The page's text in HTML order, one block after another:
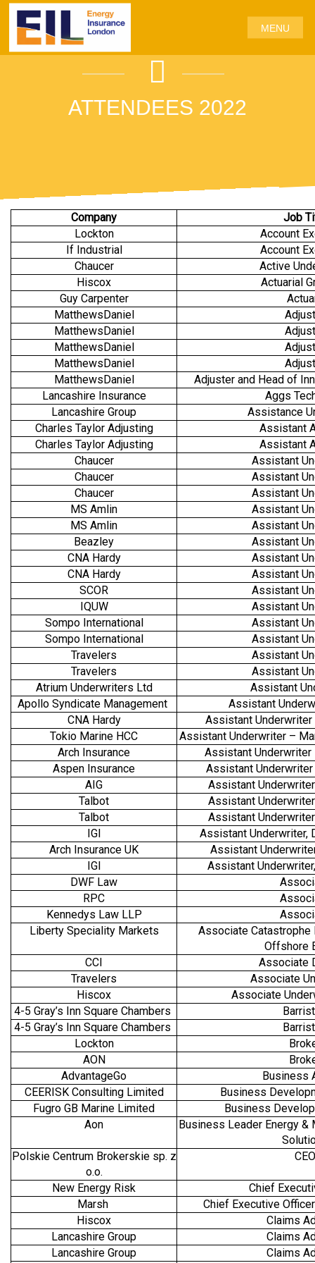
MENU
ATTENDEES 2022
Company
Job
Lockton
Account
If Industrial
Account
Chaucer
Active
Hiscox
Actuarial
Guy Carpenter
MatthewsDaniel
MatthewsDaniel
MatthewsDaniel
MatthewsDaniel
MatthewsDaniel
Adjuster and Head of
Lancashire Insurance
Aggs
Lancashire Group
Assistance
Charles Taylor Adjusting
Assistant
Charles Taylor Adjusting
Assistant
Chaucer
Assistant
Chaucer
Assistant
Chaucer
Assistant
MS Amlin
Assistant
MS Amlin
Assistant
Beazley
Assistant
CNA Hardy
Assistant
CNA Hardy
Assistant
SCOR
Assistant
IQUW
Assistant
Sompo International
Assistant
Sompo International
Assistant
Travelers
Assistant
Travelers
Assistant
Atrium Underwriters Ltd
Assistant
Apollo Syndicate Management
Assistant
CNA Hardy
Assistant Underwriter
Tokio Marine HCC
Assistant Underwriter –
Arch Insurance
Assistant
Aspen Insurance
Assistant
AIG
Assistant
Talbot
Assistant
Talbot
Assistant
IGI
Assistant Underwriter,
Arch Insurance UK
Assistant
IGI
Assistant
DWF Law
RPC
Kennedys Law LLP
Liberty Speciality Markets
Associate
Offshore
CCI
Associate
Travelers
Associate
Hiscox
Associate
4-5 Gray’s Inn Square Chambers
4-5 Gray’s Inn Square Chambers
Lockton
AON
AdvantageGo
Business
CEERISK Consulting Limited
Business
Fugro GB Marine Limited
Business
Aon
Business Leader Energy &
Polskie Centrum Brokerskie sp. z
o.o.
CEO
New Energy Risk
Chief
Marsh
Chief Executive
Hiscox
Claims
Lancashire Group
Claims
Lancashire Group
Claims